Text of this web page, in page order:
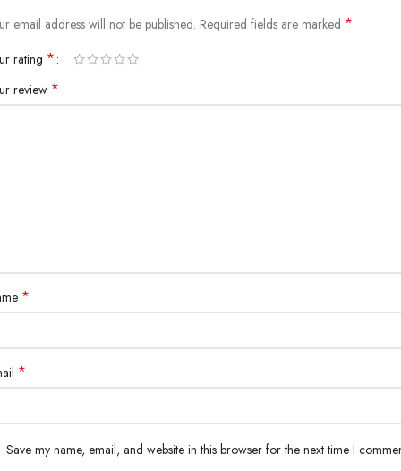
email address will not be published. Required fields are marked *
rating *
review *
*
*
Save my name, email, and website in this browser for the next time I